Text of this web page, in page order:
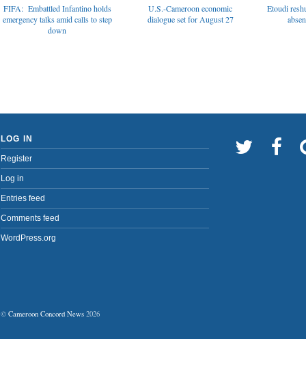
FIFA: Embattled Infantino holds
emergency talks amid calls to step
down
U.S.-Cameroon economic
dialogue set for August 27
Etoudi
LOG IN
Register
Log in
Entries feed
Comments feed
WordPress.org
© Cameroon Concord News 2026